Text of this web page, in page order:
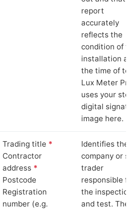
report
accurately
reflects the
condition of
installation at
the time of
Lux Meter Pro
uses your
digital
image here.
Trading title *
Contractor
address *
Postcode
Registration
number (e.g.
Identifies the
company or
trader
responsible for
the inspection
and test. The